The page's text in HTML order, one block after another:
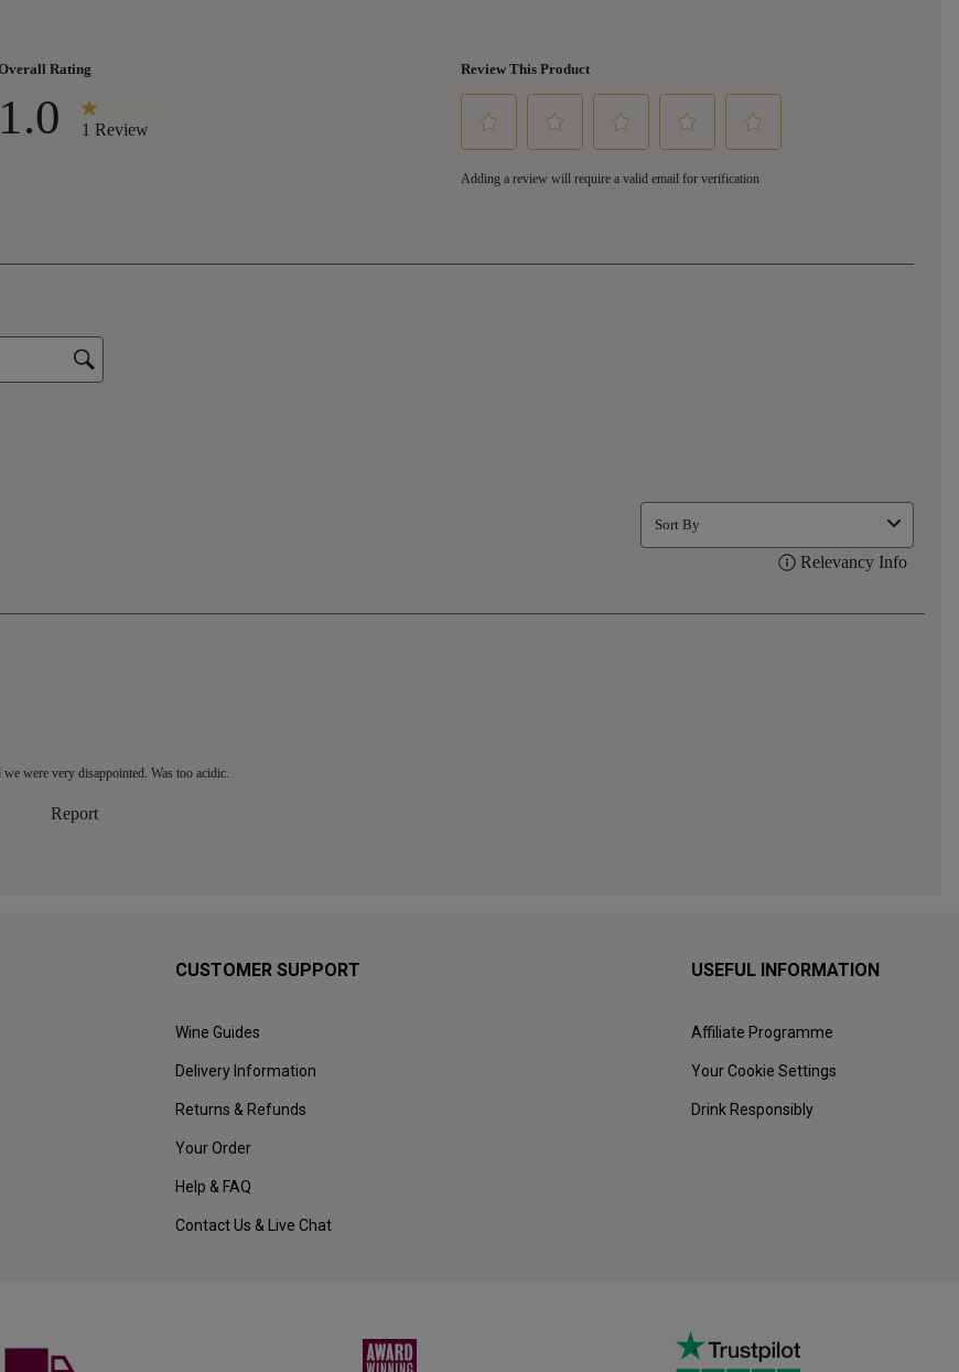
CUSTOMER SUPPORT
Wine Guides
Delivery Information
Returns & Refunds
Your Order
Help & FAQ
Contact Us & Live Chat
USEFUL INFORMATION
Affiliate Programme
Your Cookie Settings
Drink Responsibly